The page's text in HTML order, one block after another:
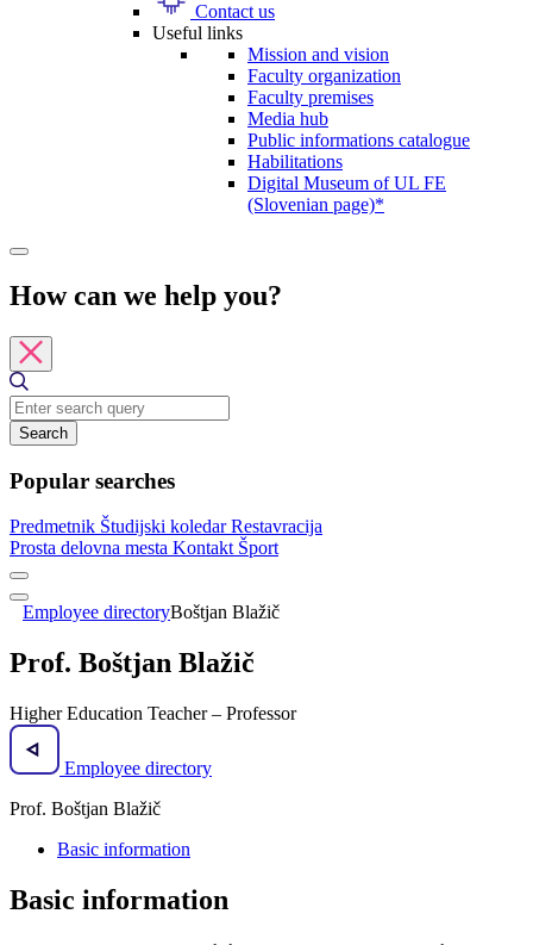
Contact us
Useful links
Mission and vision
Faculty organization
Faculty premises
Media hub
Public informations catalogue
Habilitations
Digital Museum of UL FE
(Slovenian page)*
How can we help you?
Search
Popular searches
Predmetnik Študijski koledarRestavracija
Prosta delovna mesta Kontakt Šport
Employee directoryBoštjan Blažič
Prof. Boštjan Blažič
Higher Education Teacher – Professor
Employee directory
Prof. Boštjan Blažič
Basic information
Basic information